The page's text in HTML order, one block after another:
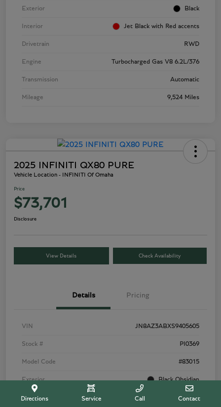
Exterior Black
Interior Jet Black with Red accents
Drivetrain RWD
Engine Turbocharged Gas V8 6.2L/376
Transmission Automatic
Mileage 9,524 Miles
2025 INFINITI QX80 PURE
Vehicle Location - INFINITI Of Omaha
Price
$73,701
Disclosure
View Details Check Availability
Details Pricing
VIN JN8AZ3ABXS9405605
Stock # PI0369
Model Code #83015
Exterior Black Obsidian
Interior Tuscan Beige
Directions Service Call Contact